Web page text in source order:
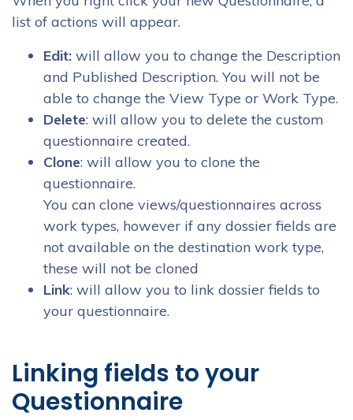
list of actions will appear.
Edit: will allow you to change the Description
and Published Description. You will not be
able to change the View Type or Work Type.
Delete: will allow you to delete the custom
questionnaire created.
Clone: will allow you to clone the
questionnaire.
You can clone views/questionnaires across
work types, however if any dossier fields are
not available on the destination work type,
these will not be cloned
Link: will allow you to link dossier fields to
your questionnaire.
Linking fields to your
Questionnaire